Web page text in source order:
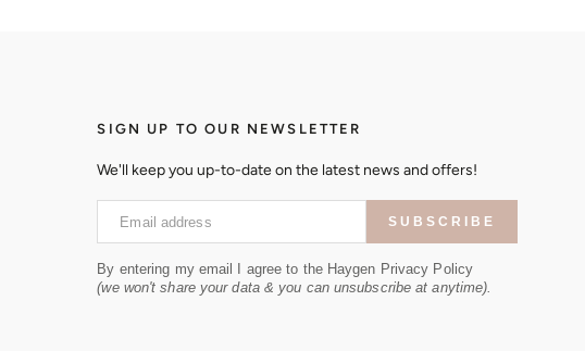
SIGN UP TO OUR NEWSLETTER
We'll keep you up-to-date on the latest news and offers!
Email address SUBSCRIBE
By entering my email I agree to the Haygen Privacy Policy
(we won't share your data & you can unsubscribe at anytime).